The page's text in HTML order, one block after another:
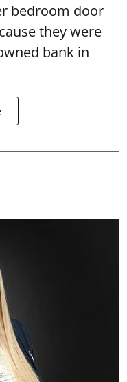
bedroom door
they were
bank in